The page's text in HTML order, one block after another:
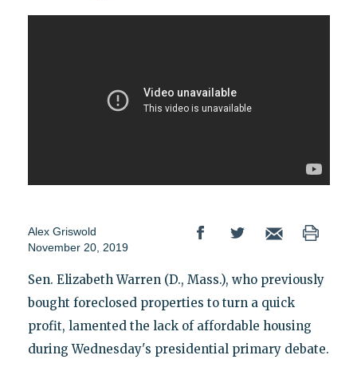
Alex Griswold
November 20, 2019
Sen. Elizabeth Warren (D., Mass.), who previously
bought foreclosed properties to turn a quick
profit, lamented the lack of affordable housing
during Wednesday's presidential primary debate.